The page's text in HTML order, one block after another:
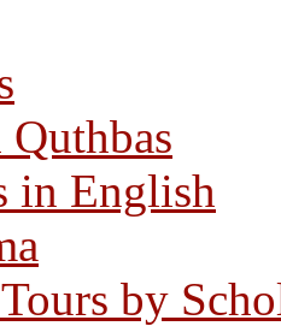
Quthbas
in English
by